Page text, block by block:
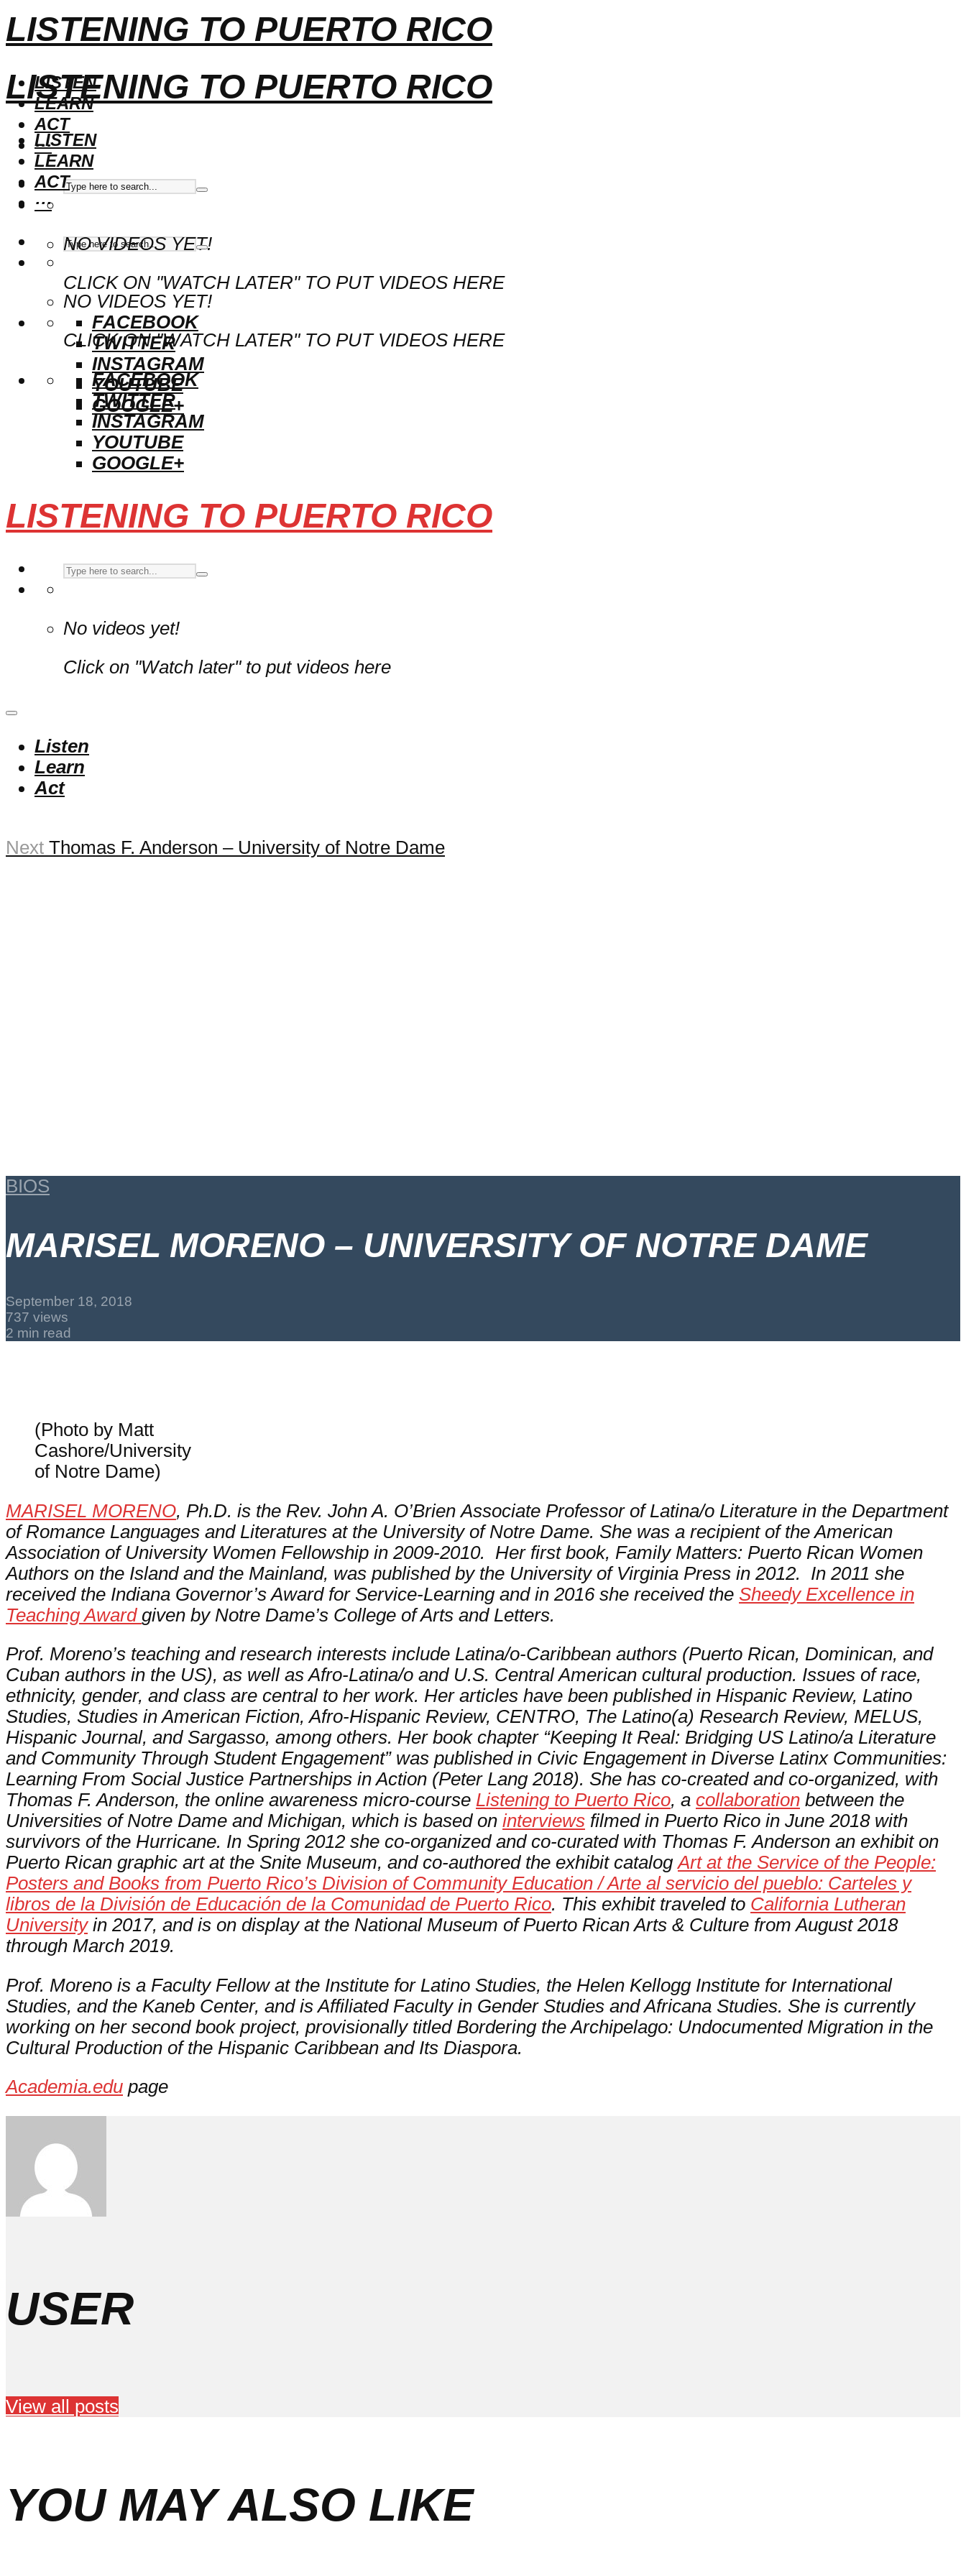
LISTENING TO PUERTO RICO
LISTEN
LEARN
ACT
···
NO VIDEOS YET!
CLICK ON "WATCH LATER" TO PUT VIDEOS HERE
FACEBOOK
TWITTER
INSTAGRAM
YOUTUBE
GOOGLE+
LISTENING TO PUERTO RICO
LISTEN
LEARN
ACT
···
NO VIDEOS YET!
CLICK ON "WATCH LATER" TO PUT VIDEOS HERE
FACEBOOK
TWITTER
INSTAGRAM
YOUTUBE
GOOGLE+
LISTENING TO PUERTO RICO
No videos yet!
Click on "Watch later" to put videos here
Listen
Learn
Act
Next Thomas F. Anderson – University of Notre Dame
BIOS
MARISEL MORENO – UNIVERSITY OF NOTRE DAME
September 18, 2018
737 views
2 min read
(Photo by Matt
Cashore/University
of Notre Dame)
MARISEL MORENO, Ph.D. is the Rev. John A. O’Brien Associate Professor of Latina/o Literature in the Department
of Romance Languages and Literatures at the University of Notre Dame. She was a recipient of the American
Association of University Women Fellowship in 2009-2010. Her first book, Family Matters: Puerto Rican Women
Authors on the Island and the Mainland, was published by the University of Virginia Press in 2012. In 2011 she
received the Indiana Governor’s Award for Service-Learning and in 2016 she received the Sheedy Excellence in
Teaching Award given by Notre Dame’s College of Arts and Letters.
Prof. Moreno’s teaching and research interests include Latina/o-Caribbean authors (Puerto Rican, Dominican, and
Cuban authors in the US), as well as Afro-Latina/o and U.S. Central American cultural production. Issues of race,
ethnicity, gender, and class are central to her work. Her articles have been published in Hispanic Review, Latino
Studies, Studies in American Fiction, Afro-Hispanic Review, CENTRO, The Latino(a) Research Review, MELUS,
Hispanic Journal, and Sargasso, among others. Her book chapter “Keeping It Real: Bridging US Latino/a Literature
and Community Through Student Engagement” was published in Civic Engagement in Diverse Latinx Communities:
Learning From Social Justice Partnerships in Action (Peter Lang 2018). She has co-created and co-organized, with
Thomas F. Anderson, the online awareness micro-course Listening to Puerto Rico, a collaboration between the
Universities of Notre Dame and Michigan, which is based on interviews filmed in Puerto Rico in June 2018 with
survivors of the Hurricane. In Spring 2012 she co-organized and co-curated with Thomas F. Anderson an exhibit on
Puerto Rican graphic art at the Snite Museum, and co-authored the exhibit catalogArt at the Service of the People:
Posters and Books from Puerto Rico’s Division of Community Education / Arte al servicio del pueblo: Carteles y
libros de la División de Educación de la Comunidad de Puerto Rico. This exhibit traveled to California Lutheran
Universityin 2017, and is on display at the National Museum of Puerto Rican Arts & Culture from August 2018
through March 2019.
Prof. Moreno is a Faculty Fellow at the Institute for Latino Studies, the Helen Kellogg Institute for International
Studies, and the Kaneb Center, and is Affiliated Faculty in Gender Studies and Africana Studies. She is currently
working on her second book project, provisionally titled Bordering the Archipelago: Undocumented Migration in the
Cultural Production of the Hispanic Caribbean and Its Diaspora.
Academia.edu page
USER
View all posts
YOU MAY ALSO LIKE